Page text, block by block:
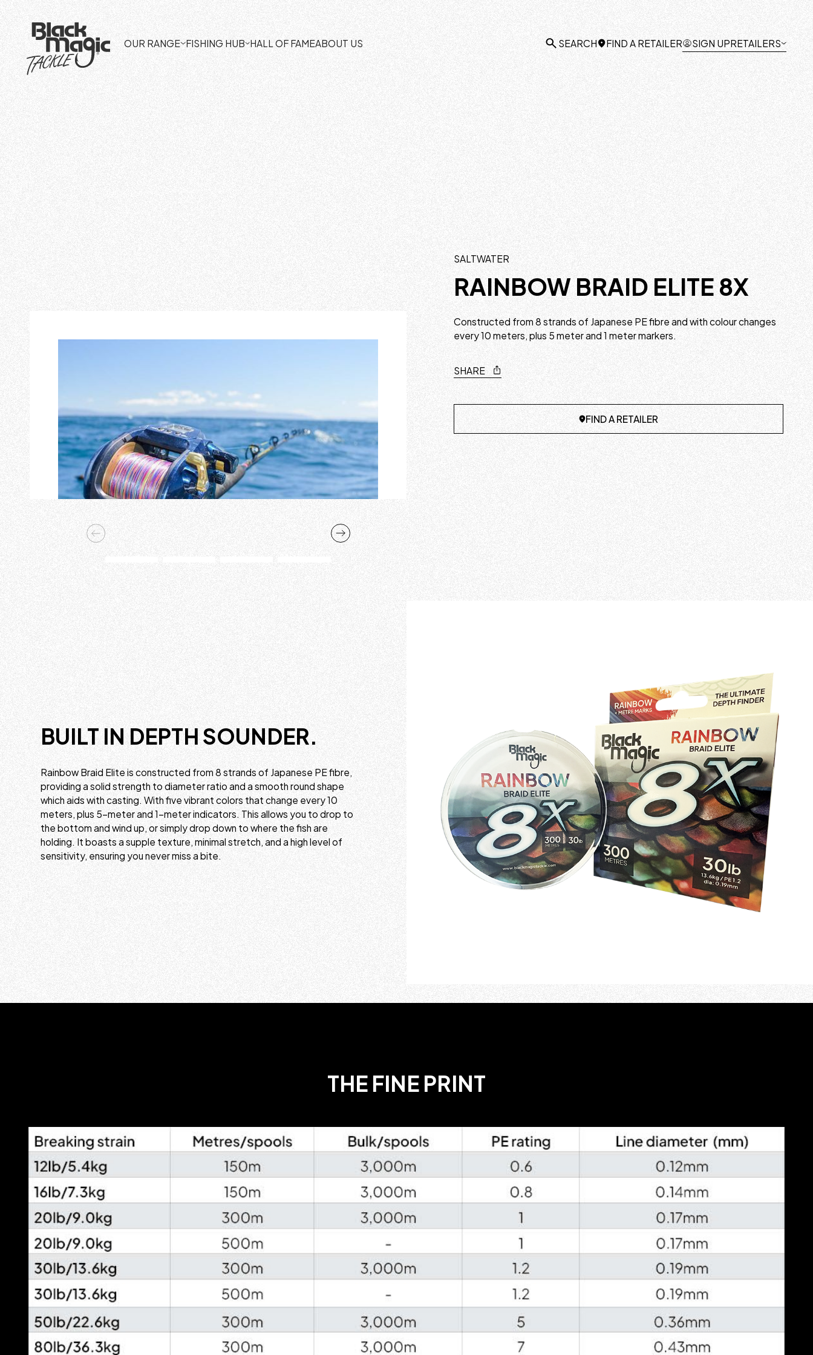
OUR RANGE FISHING HUB HALL OF FAMEABOUT US SEARCH FIND A RETAILER SIGN UPRETAILERS
SALTWATER
RAINBOW BRAID ELITE 8X
Constructed from 8 strands of Japanese PE fibre and with colour changes
every 10 meters, plus 5 meter and 1 meter markers.
SHARE
FIND A RETAILER
BUILT IN DEPTH SOUNDER.
Rainbow Braid Elite is constructed from 8 strands of Japanese PE fibre,
providing a solid strength to diameter ratio and a smooth round shape
which aids with casting. With five vibrant colors that change every 10
meters, plus 5-meter and 1-meter indicators. This allows you to drop to
the bottom and wind up, or simply drop down to where the fish are
holding. It boasts a supple texture, minimal stretch, and a high level of
sensitivity, ensuring you never miss a bite.
THE FINE PRINT